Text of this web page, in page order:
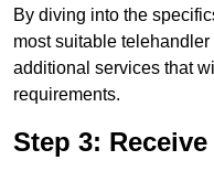
By diving into the
most suitable
additional services that
requirements.
Step 3: